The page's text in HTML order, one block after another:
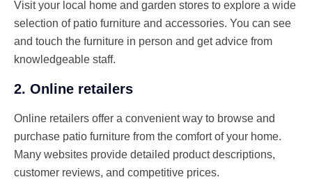
Visit your local home and garden stores to explore a wide
selection of patio furniture and accessories. You can see
and touch the furniture in person and get advice from
knowledgeable staff.
2. Online retailers
Online retailers offer a convenient way to browse and
purchase patio furniture from the comfort of your home.
Many websites provide detailed product descriptions,
customer reviews, and competitive prices.